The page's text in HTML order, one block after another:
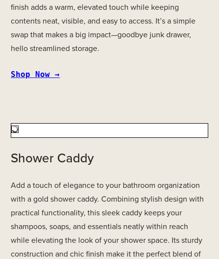
finish adds a warm, elevated touch while keeping
contents neat, visible, and easy to access. It’s a simple
swap that makes a big impact—goodbye junk drawer,
hello streamlined storage.
Shop Now →
Shower Caddy
Add a touch of elegance to your bathroom organization
with a gold shower caddy. Combining stylish design with
practical functionality, this sleek caddy keeps your
shampoos, soaps, and essentials neatly within reach
while elevating the look of your shower space. Its sturdy
construction and chic finish make it the perfect blend of